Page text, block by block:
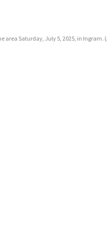
area Saturday, July 5, 2025, in Ingram.